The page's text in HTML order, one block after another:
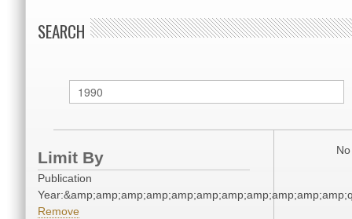
SEARCH
Limit By
Publication
Remove